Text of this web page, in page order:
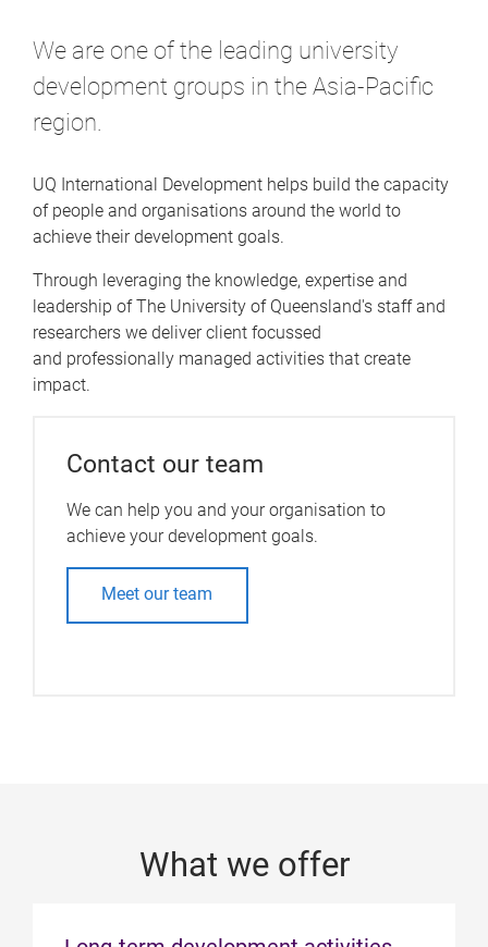
We are one of the leading university
development groups in the Asia-Pacific
region.
UQ International Development helps build the capacity
of people and organisations around the world to
achieve their development goals.
Through leveraging the knowledge, expertise and
leadership of The University of Queensland's staff and
researchers we deliver client focussed
and professionally managed activities that create
impact.
Contact our team
We can help you and your organisation to
achieve your development goals.
Meet our team
What we offer